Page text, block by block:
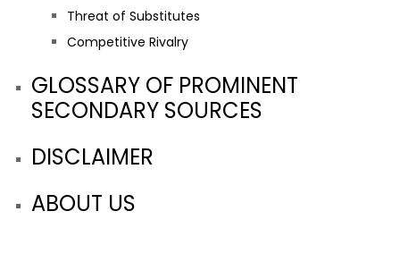
Threat of Substitutes
Competitive Rivalry
GLOSSARY OF PROMINENT
SECONDARY SOURCES
DISCLAIMER
ABOUT US